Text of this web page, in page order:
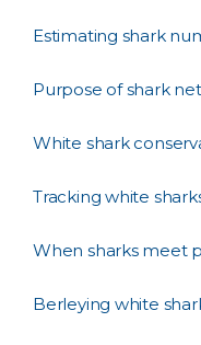
Estimating shark
Purpose of shark
White shark
Tracking white
When sharks meet
Berleying white